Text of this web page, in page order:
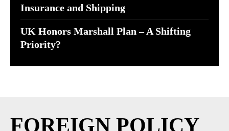
Insurance and Shipping
UK Honors Marshall Plan – A Shifting
Priority?
FOREIGN POLICY